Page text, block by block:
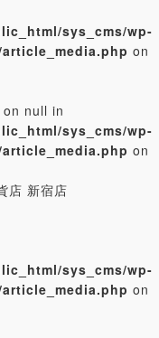
sys_cms/wp-
on
null in
sys_cms/wp-
on
店 新宿店
sys_cms/wp-
on